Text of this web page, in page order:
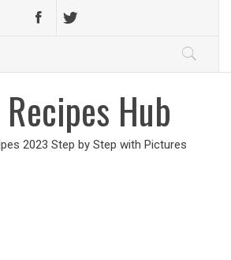
Hub
2023 Step by Step with Pictures